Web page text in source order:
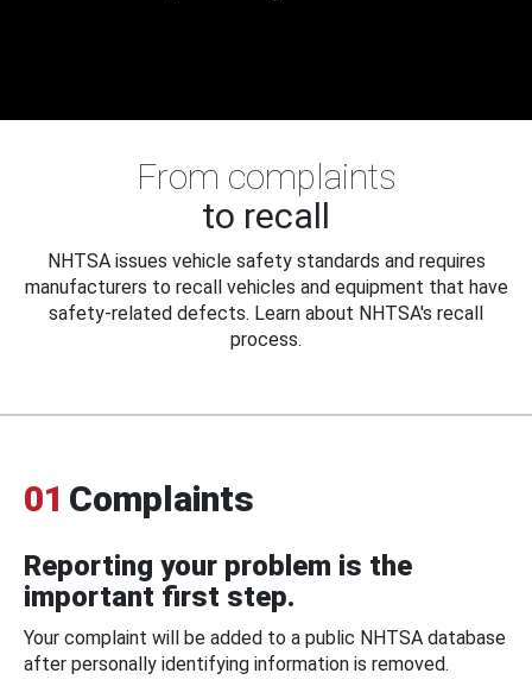
From complaints
to recall
NHTSA issues vehicle safety standards and requires
manufacturers to recall vehicles and equipment that have
safety-related defects. Learn about NHTSA's recall
process.
01 Complaints
Reporting your problem is the
important first step.
Your complaint will be added to a public NHTSA database
after personally identifying information is removed.